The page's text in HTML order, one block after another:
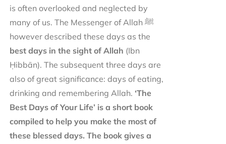
is often overlooked and neglected by
many of us. The Messenger of Allah ﷺ
however described these days as the
best days in the sight of Allah (Ibn
Ḥibbān). The subsequent three days are
also of great significance: days of eating,
drinking and remembering Allah. ‘The
Best Days of Your Life’ is a short book
compiled to help you make the most of
these blessed days. The book gives a